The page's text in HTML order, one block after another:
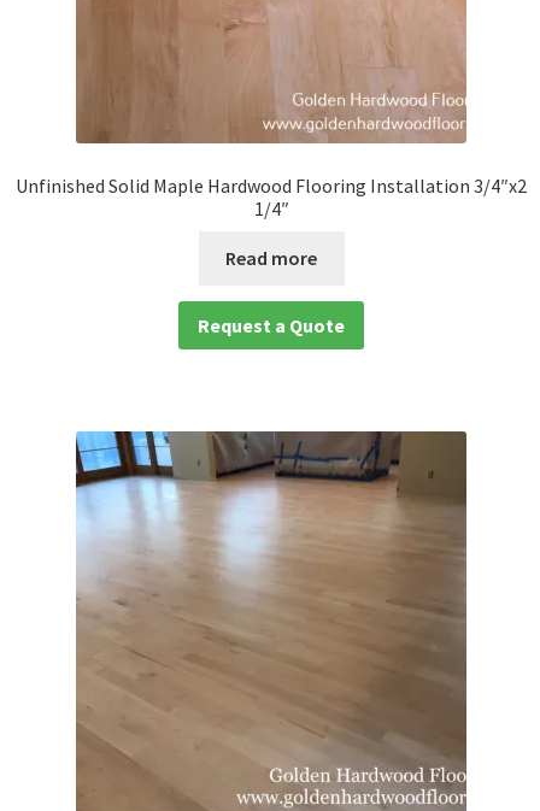
Unfinished Solid Maple Hardwood Flooring Installation 3/4″x2
1/4″
Read more
Request a Quote